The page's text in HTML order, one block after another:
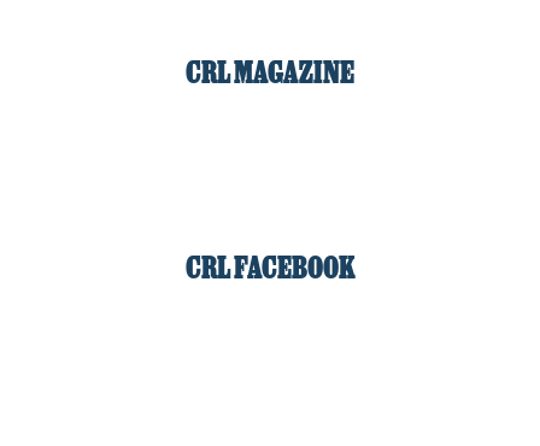
CRL MAGAZINE
CRL FACEBOOK